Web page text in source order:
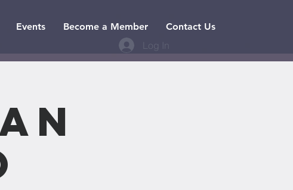
Events Become a Member Contact Us
Log In